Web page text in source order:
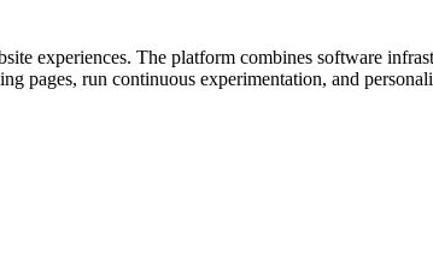
experiences. The platform combines software
pages, run continuous experimentation, and